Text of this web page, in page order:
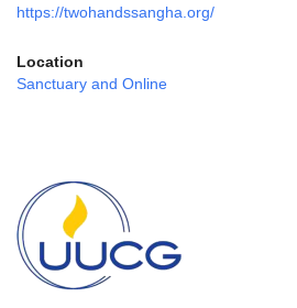
https://twohandssangha.org/
Location
Sanctuary and Online
Navigation